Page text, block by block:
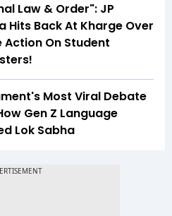
Law & Order": JP
Hits Back At Kharge Over
Action On Student
Most Viral Debate
Gen Z Language
Lok Sabha